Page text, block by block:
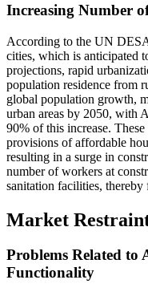
Increasing Number
According to the UN
cities, which is anticipated
projections, rapid
population residence from
global population growth,
urban areas by 2050, with
90% of this increase.
provisions of affordable
resulting in a surge in
number of workers at
sanitation facilities,
Market
Problems Related to
Functionality